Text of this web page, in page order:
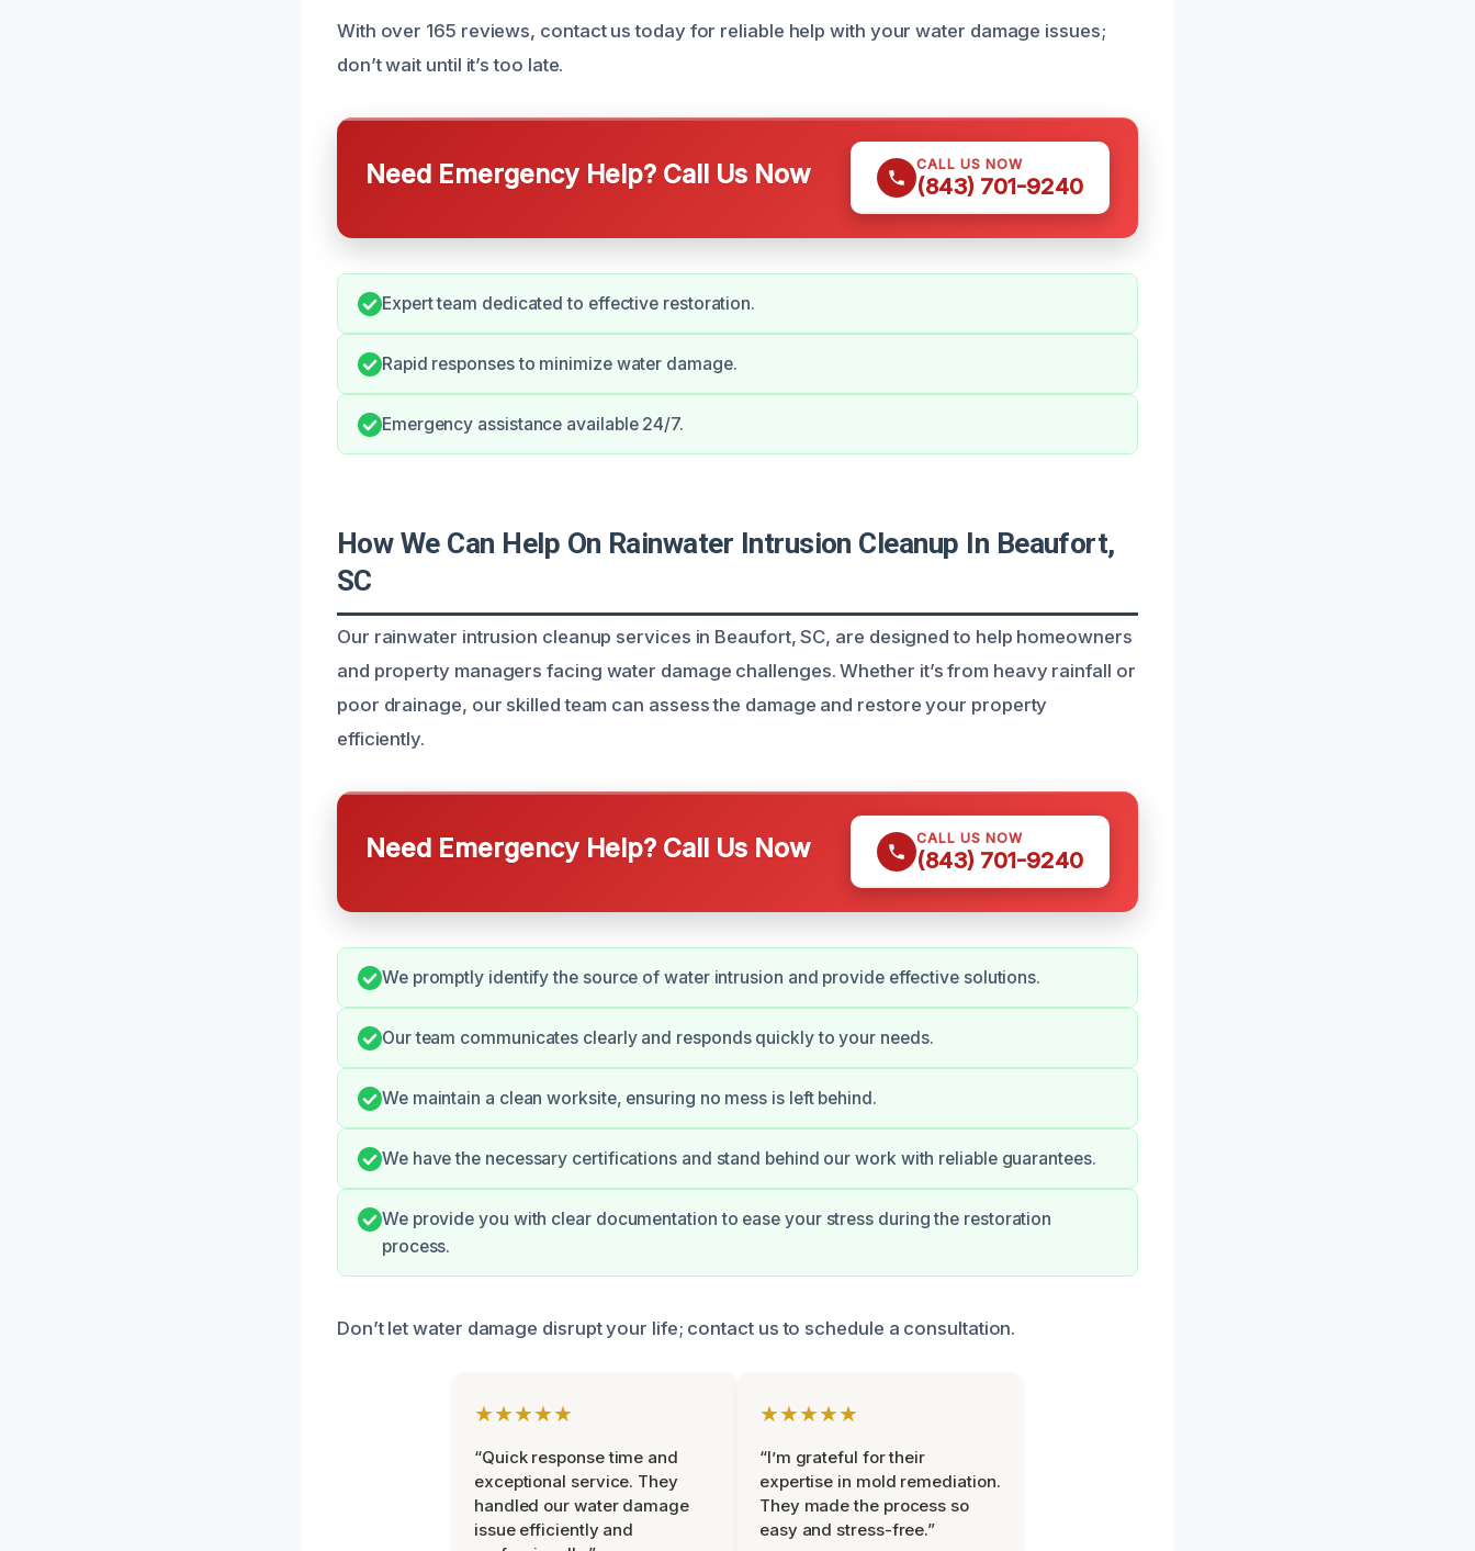
With over 165 reviews, contact us today for reliable help with your water damage issues;
don’t wait until it’s too late.
Need Emergency Help? Call Us Now CALL US NOW
(843) 701-9240
Expert team dedicated to effective restoration.
Rapid responses to minimize water damage.
Emergency assistance available 24/7.
How We Can Help On Rainwater Intrusion Cleanup In Beaufort,
SC
Our rainwater intrusion cleanup services in Beaufort, SC, are designed to help homeowners
and property managers facing water damage challenges. Whether it’s from heavy rainfall or
poor drainage, our skilled team can assess the damage and restore your property
efficiently.
Need Emergency Help? Call Us Now CALL US NOW
(843) 701-9240
We promptly identify the source of water intrusion and provide effective solutions.
Our team communicates clearly and responds quickly to your needs.
We maintain a clean worksite, ensuring no mess is left behind.
We have the necessary certifications and stand behind our work with reliable guarantees.
We provide you with clear documentation to ease your stress during the restoration
process.
Don’t let water damage disrupt your life; contact us to schedule a consultation.
★★★★★
“Quick response time and
exceptional service. They
handled our water damage
issue efficiently and
★★★★★
“I’m grateful for their
expertise in mold remediation.
They made the process so
easy and stress-free.”